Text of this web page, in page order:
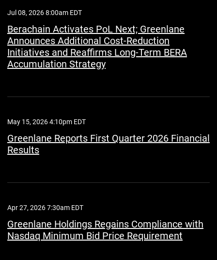
Jul 08, 2026 8:00am EDT
Berachain Activates PoL Next; Greenlane
Announces Additional Cost-Reduction
Initiatives and Reaffirms Long-Term BERA
Accumulation Strategy
May 15, 2026 4:10pm EDT
Greenlane Reports First Quarter 2026 Financial
Results
Apr 27, 2026 7:30am EDT
Greenlane Holdings Regains Compliance with
Nasdaq Minimum Bid Price Requirement